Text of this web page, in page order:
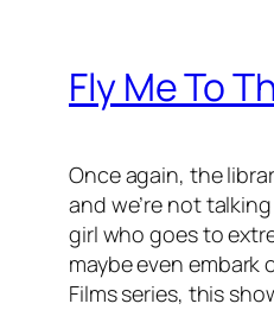
Fly Me To
Once again, the
and we’re not
girl who goes to
maybe even
Films series, this